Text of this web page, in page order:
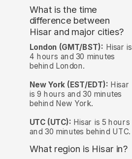
What is the time
difference between
Hisar and major cities?
London (GMT/BST): Hisar is
4 hours and 30 minutes
behind London.
New York (EST/EDT): Hisar
is 9 hours and 30 minutes
behind New York.
UTC (UTC): Hisar is 5 hours
and 30 minutes behind UTC.
What region is Hisar in?